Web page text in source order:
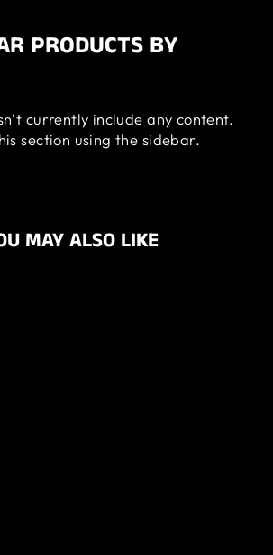
PRODUCTS BY
currently include any content.
section using the sidebar.
MAY ALSO LIKE